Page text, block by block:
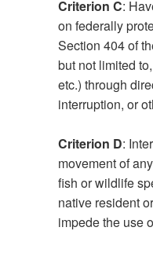
Criterion C:
on federally
Section 404 of
but not limited
etc.) through
interruption, or
Criterion D:
movement of
fish or wildlife
native resident
impede the use